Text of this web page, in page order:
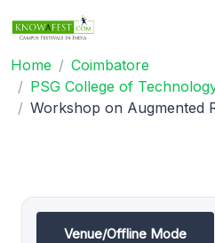
Home
Coimbatore
PSG College of
Workshop on Augmented
Venue/Offline Mode